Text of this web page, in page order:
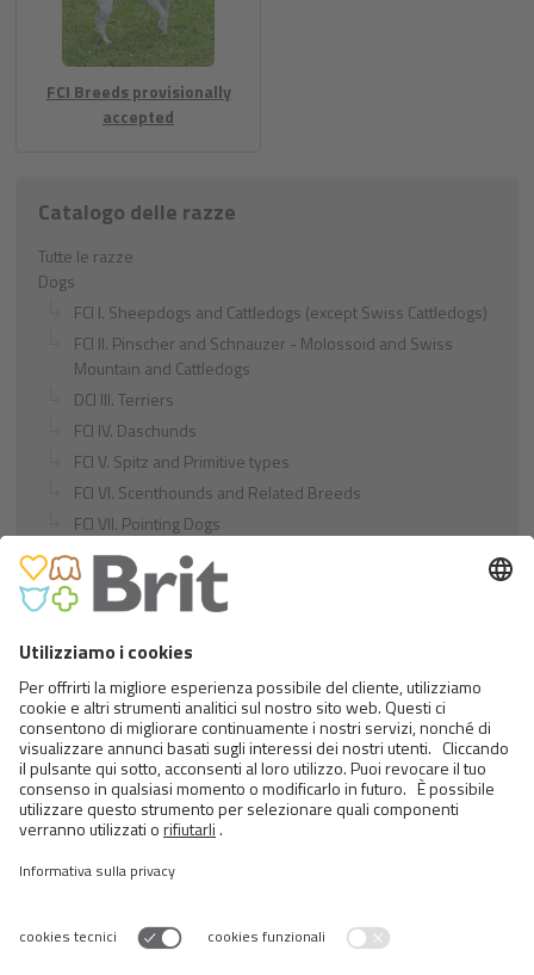
FCI Breeds provisionally
accepted
Catalogo delle razze
Tutte le razze
Dogs
FCI I. Sheepdogs and Cattledogs (except Swiss Cattledogs)
FCI II. Pinscher and Schnauzer - Molossoid and Swiss
Mountain and Cattledogs
DCI III. Terriers
FCI IV. Daschunds
FCI V. Spitz and Primitive types
FCI VI. Scenthounds and Related Breeds
FCI VII. Pointing Dogs
FCI VIII. Retrievers - Flushing Dogs - Water Dogs
FCI IX. Companion and Toy Dogs
FCI X. Sighthounds
FCI Breeds provisionally accepted
Cats
Exotic and Persian Cats
Semi-longhaired Cats
Short-haired and Somali Cats
Siamese and Oriental Cats
Unrecognized Breeds